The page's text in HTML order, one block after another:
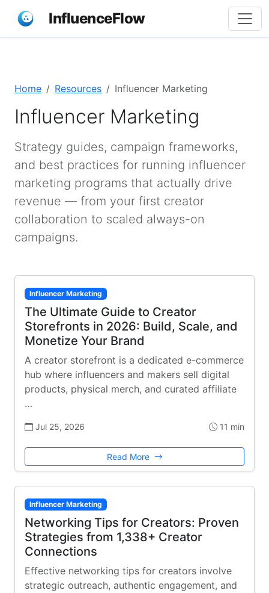
InfluenceFlow
Home Resources Influencer Marketing
Influencer Marketing
Strategy guides, campaign frameworks,
and best practices for running influencer
marketing programs that actually drive
revenue — from your first creator
collaboration to scaled always-on
campaigns.
Influencer Marketing
The Ultimate Guide to Creator
Storefronts in 2026: Build, Scale, and
Monetize Your Brand
A creator storefront is a dedicated e-commerce
hub where influencers and makers sell digital
products, physical merch, and curated affiliate
…
Jul 25, 2026 11 min
Read More
Influencer Marketing
Networking Tips for Creators: Proven
Strategies from 1,338+ Creator
Connections
Effective networking tips for creators involve
strategic outreach, authentic engagement, and